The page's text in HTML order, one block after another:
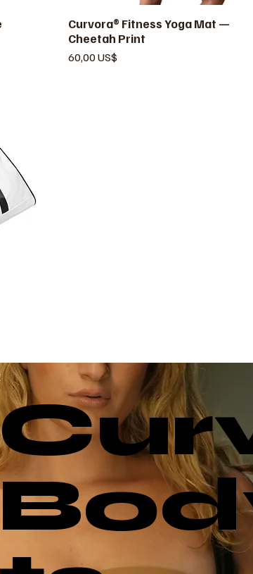
Vista rápida
Curvora® Fitness Yoga Mat —
Cheetah Print
Precio
60,00 US$